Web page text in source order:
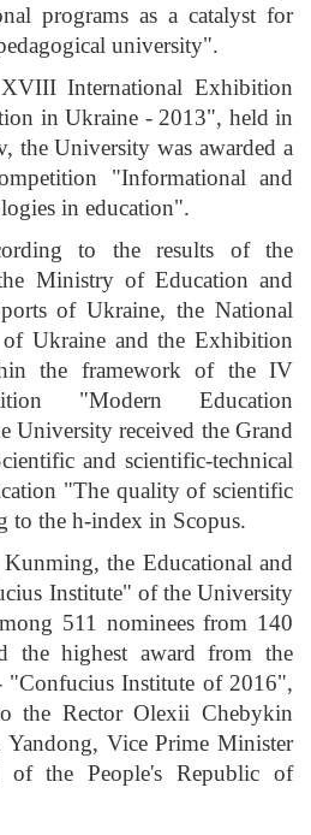
programs as a catalyst for
university".
International Exhibition
in Ukraine - 2013", held in
the University was awarded a
"Informational and
in education".
to the results of the
Ministry of Education and
of Ukraine, the National
of Ukraine and the Exhibition
the framework of the IV
"Modern Education
University received the Grand
and scientific-technical
"The quality of scientific
to the h-index in Scopus.
the Educational and
Institute" of the University
511 nominees from 140
the highest award from the
"Confucius Institute of 2016",
the Rector Olexii Chebykin
Vice Prime Minister
the People's Republic of